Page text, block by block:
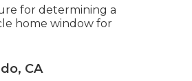
for determining a
home window for
CA